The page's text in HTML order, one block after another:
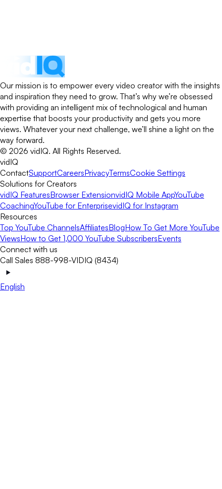
Our mission is to empower every video creator with the insights
and inspiration they need to grow. That’s why we’re obsessed
with providing an intelligent mix of technological and human
expertise that boosts your productivity and gets you more
views. Whatever your next challenge, we’ll shine a light on the
way forward.
© 2026 vidIQ. All Rights Reserved.
vidIQ
ContactSupportCareersPrivacyTermsCookie Settings
Solutions for Creators
vidIQ FeaturesBrowser ExtensionvidIQ Mobile AppYouTube
CoachingYouTube for EnterprisevidIQ for Instagram
Resources
Top YouTube ChannelsAffiliatesBlogHow To Get More YouTube
ViewsHow to Get 1,000 YouTube SubscribersEvents
Connect with us
Call Sales 888-998-VIDIQ (8434)
English